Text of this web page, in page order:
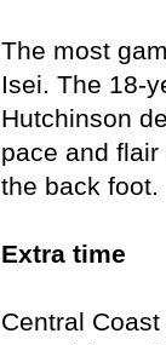
The most
Isei. The 18-
Hutchinson
pace and
the back foot.
Extra time
Central